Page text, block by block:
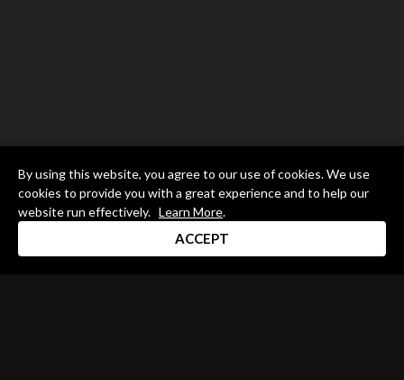
By using this website, you agree to our use of cookies. We use
cookies to provide you with a great experience and to help our
website run effectively. Learn More.
ACCEPT